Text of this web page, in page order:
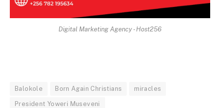
Digital Marketing Agency - Host256
Balokole Born Again Christians miracles
President Yoweri Museveni